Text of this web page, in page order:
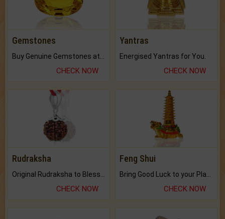
Gemstones
CHECK NOW
Yantras
Energised Yantras for You.
CHECK NOW
Rudraksha
CHECK NOW
Feng Shui
CHECK NOW